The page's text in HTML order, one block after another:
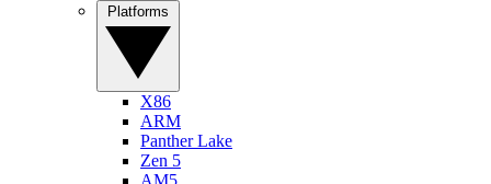
X86
ARM
Panther Lake
Zen 5
AM5